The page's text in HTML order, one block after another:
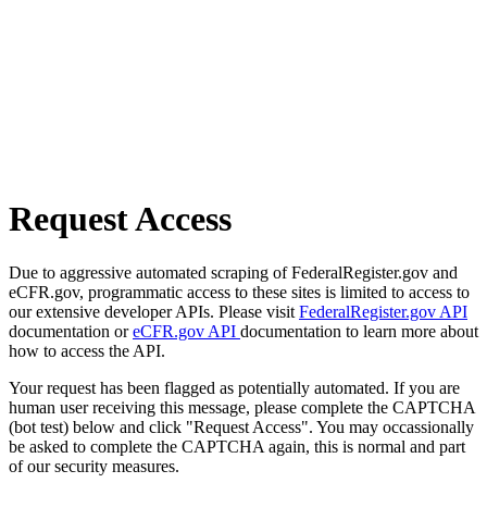
Request Access
Due to aggressive automated scraping of FederalRegister.gov and
eCFR.gov, programmatic access to these sites is limited to access to
our extensive developer APIs. Please visit FederalRegister.gov API
documentation oreCFR.gov API documentation to learn more about
how to access the API.
Your request has been flagged as potentially automated. If you are
human user receiving this message, please complete the CAPTCHA
(bot test) below and click "Request Access". You may occassionally
be asked to complete the CAPTCHA again, this is normal and part
of our security measures.